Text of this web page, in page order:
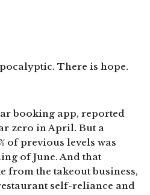
There is hope.
booking app, reported
zero in April. But a
of previous levels was
of June. And that
from the takeout business,
self-reliance and